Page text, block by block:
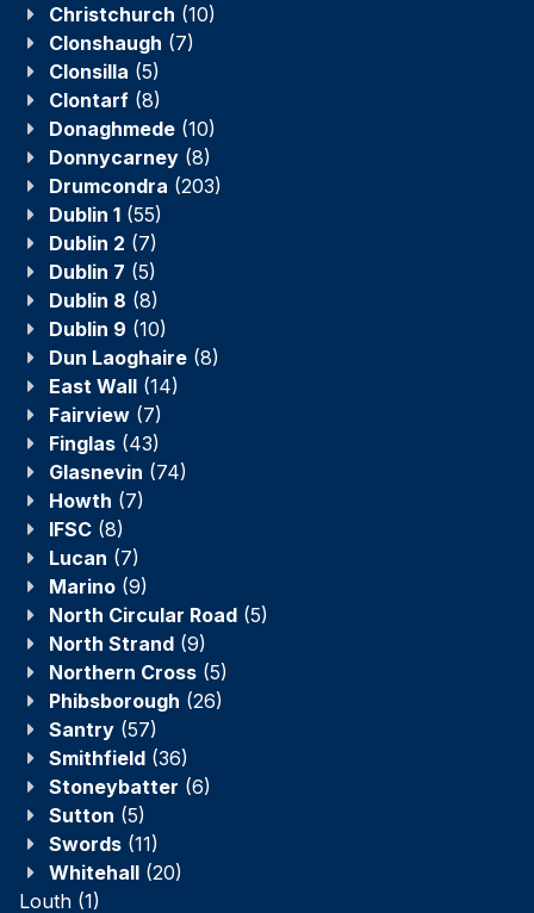
Christchurch (10)
Clonshaugh (7)
Clonsilla (5)
Clontarf (8)
Donaghmede (10)
Donnycarney (8)
Drumcondra (203)
Dublin 1 (55)
Dublin 2 (7)
Dublin 7 (5)
Dublin 8 (8)
Dublin 9 (10)
Dun Laoghaire (8)
East Wall (14)
Fairview (7)
Finglas (43)
Glasnevin (74)
Howth (7)
IFSC (8)
Lucan (7)
Marino (9)
North Circular Road (5)
North Strand (9)
Northern Cross (5)
Phibsborough (26)
Santry (57)
Smithfield (36)
Stoneybatter (6)
Sutton (5)
Swords (11)
Whitehall (20)
Louth (1)